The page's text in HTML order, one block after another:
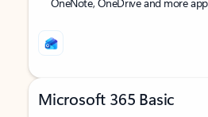
Microsoft 365 Basic